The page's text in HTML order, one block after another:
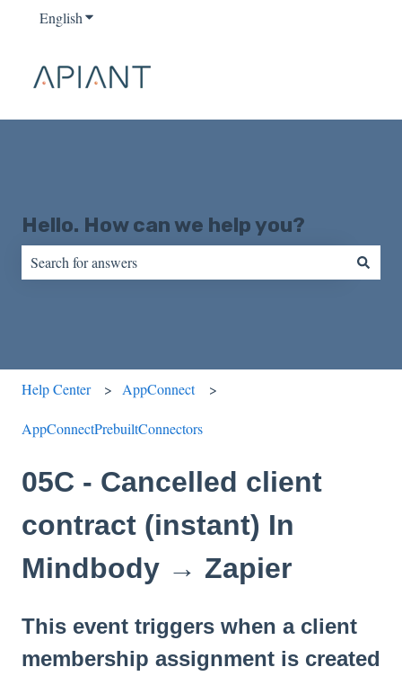
EnglishShow submenu for translations
Hello. How can we help you?
Help Center AppConnect
AppConnectPrebuiltConnectors
05C - Cancelled client
contract (instant) In
Mindbody → Zapier
This event triggers when a client
membership assignment is created